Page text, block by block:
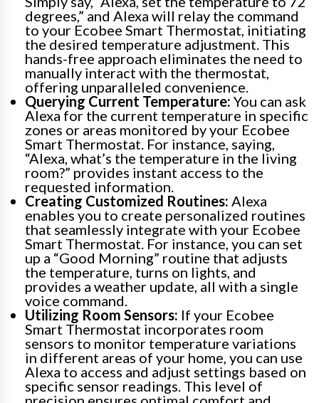
degrees,” and Alexa will relay the command
to your Ecobee Smart Thermostat, initiating
the desired temperature adjustment. This
hands-free approach eliminates the need to
manually interact with the thermostat,
offering unparalleled convenience.
Querying Current Temperature: You can ask
Alexa for the current temperature in specific
zones or areas monitored by your Ecobee
Smart Thermostat. For instance, saying,
“Alexa, what’s the temperature in the living
room?” provides instant access to the
requested information.
Creating Customized Routines: Alexa
enables you to create personalized routines
that seamlessly integrate with your Ecobee
Smart Thermostat. For instance, you can set
up a “Good Morning” routine that adjusts
the temperature, turns on lights, and
provides a weather update, all with a single
voice command.
Utilizing Room Sensors: If your Ecobee
Smart Thermostat incorporates room
sensors to monitor temperature variations
in different areas of your home, you can use
Alexa to access and adjust settings based on
specific sensor readings. This level of